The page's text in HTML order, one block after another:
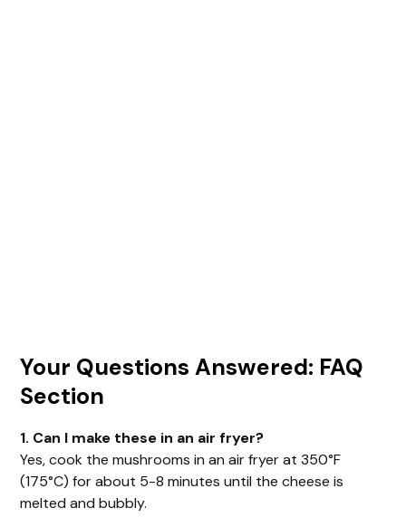
Your Questions Answered: FAQ
Section
1. Can I make these in an air fryer?
Yes, cook the mushrooms in an air fryer at 350°F
(175°C) for about 5-8 minutes until the cheese is
melted and bubbly.